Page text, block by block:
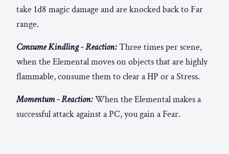
take 1d8 magic damage and are knocked back to Far
range.
Consume Kindling - Reaction:Three times per scene,
when the Elemental moves on objects that are highly
flammable, consume them to clear a HP or a Stress.
Momentum - Reaction:When the Elemental makes a
successful attack against a PC, you gain a Fear.